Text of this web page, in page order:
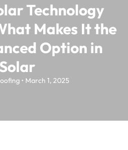
Technology
Makes It the
Option in
Solar
• March 1, 2025